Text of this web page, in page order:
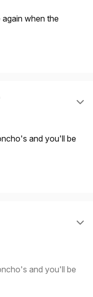
when the
and you'll be
and you'll be